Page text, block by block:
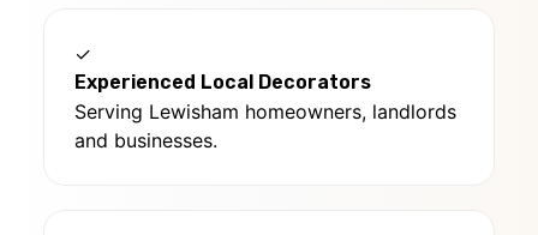
✓
Experienced Local Decorators
Serving Lewisham homeowners, landlords
and businesses.